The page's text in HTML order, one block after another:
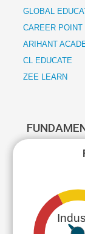
GLOBAL
CAREER POINT
ARIHANT
CL EDUCATE
ZEE LEARN